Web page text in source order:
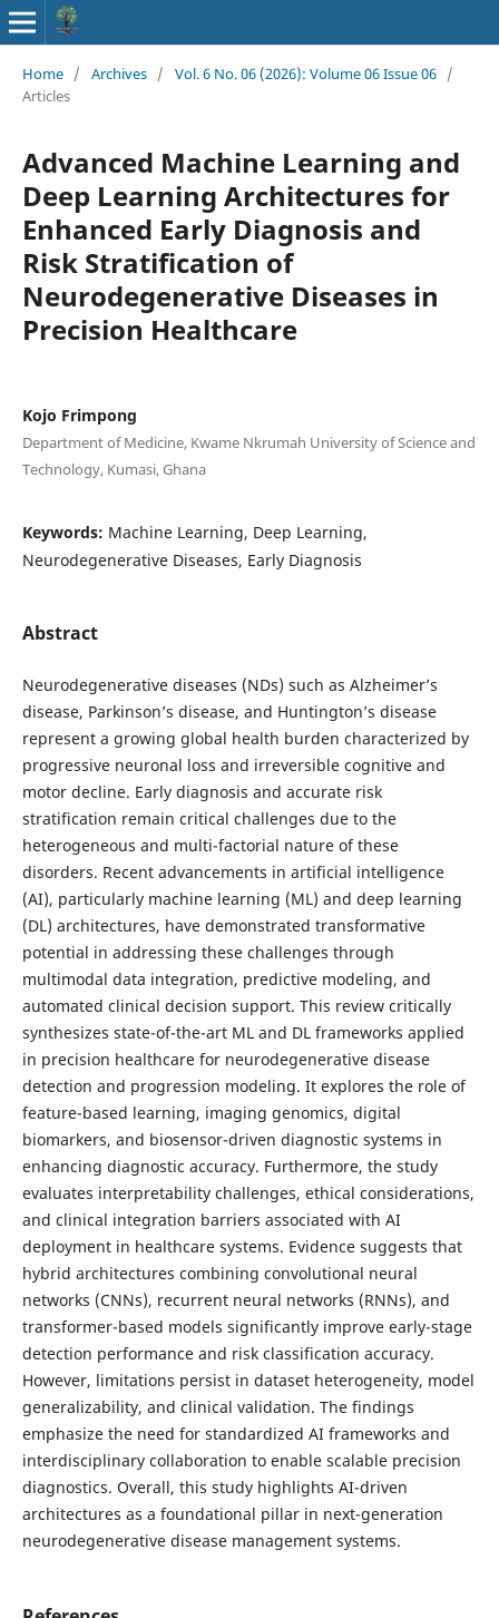
Home / Archives / Vol. 6 No. 06 (2026): Volume 06 Issue 06 /
Articles
Advanced Machine Learning and
Deep Learning Architectures for
Enhanced Early Diagnosis and
Risk Stratification of
Neurodegenerative Diseases in
Precision Healthcare
Kojo Frimpong
Department of Medicine, Kwame Nkrumah University of Science and
Technology, Kumasi, Ghana
Keywords: Machine Learning, Deep Learning,
Neurodegenerative Diseases, Early Diagnosis
Abstract
Neurodegenerative diseases (NDs) such as Alzheimer’s
disease, Parkinson’s disease, and Huntington’s disease
represent a growing global health burden characterized by
progressive neuronal loss and irreversible cognitive and
motor decline. Early diagnosis and accurate risk
stratification remain critical challenges due to the
heterogeneous and multi-factorial nature of these
disorders. Recent advancements in artificial intelligence
(AI), particularly machine learning (ML) and deep learning
(DL) architectures, have demonstrated transformative
potential in addressing these challenges through
multimodal data integration, predictive modeling, and
automated clinical decision support. This review critically
synthesizes state-of-the-art ML and DL frameworks applied
in precision healthcare for neurodegenerative disease
detection and progression modeling. It explores the role of
feature-based learning, imaging genomics, digital
biomarkers, and biosensor-driven diagnostic systems in
enhancing diagnostic accuracy. Furthermore, the study
evaluates interpretability challenges, ethical considerations,
and clinical integration barriers associated with AI
deployment in healthcare systems. Evidence suggests that
hybrid architectures combining convolutional neural
networks (CNNs), recurrent neural networks (RNNs), and
transformer-based models significantly improve early-stage
detection performance and risk classification accuracy.
However, limitations persist in dataset heterogeneity, model
generalizability, and clinical validation. The findings
emphasize the need for standardized AI frameworks and
interdisciplinary collaboration to enable scalable precision
diagnostics. Overall, this study highlights AI-driven
architectures as a foundational pillar in next-generation
neurodegenerative disease management systems.